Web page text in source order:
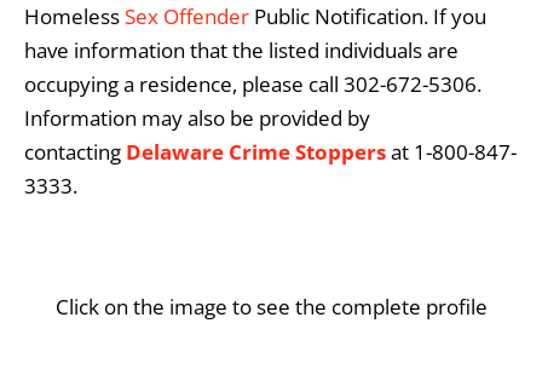
HomelessSex Offender Public Notification. If you
have information that the listed individuals are
occupying a residence, please call 302-672-5306.
Information may also be provided by
contacting Delaware Crime Stoppersat 1-800-847-
3333.
Click on the image to see the complete profile